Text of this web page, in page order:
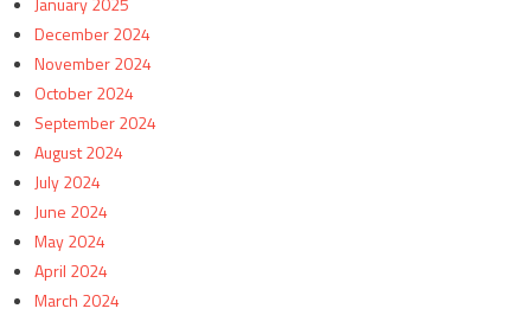
December 2024
November 2024
October 2024
September 2024
August 2024
July 2024
June 2024
May 2024
April 2024
March 2024